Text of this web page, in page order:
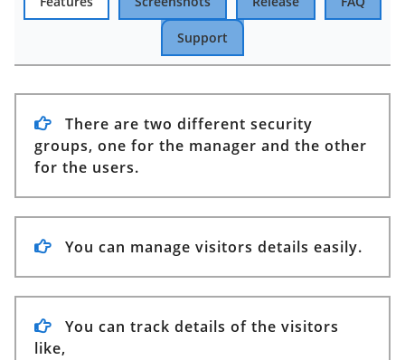
Support
There are two different security
groups, one for the manager and the other
for the users.
You can manage visitors details easily.
You can track details of the visitors
like,